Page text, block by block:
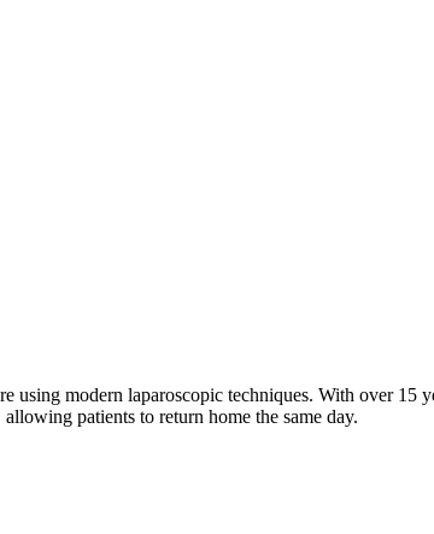
modern laparoscopic techniques. With over 15
patients to return home the same day.